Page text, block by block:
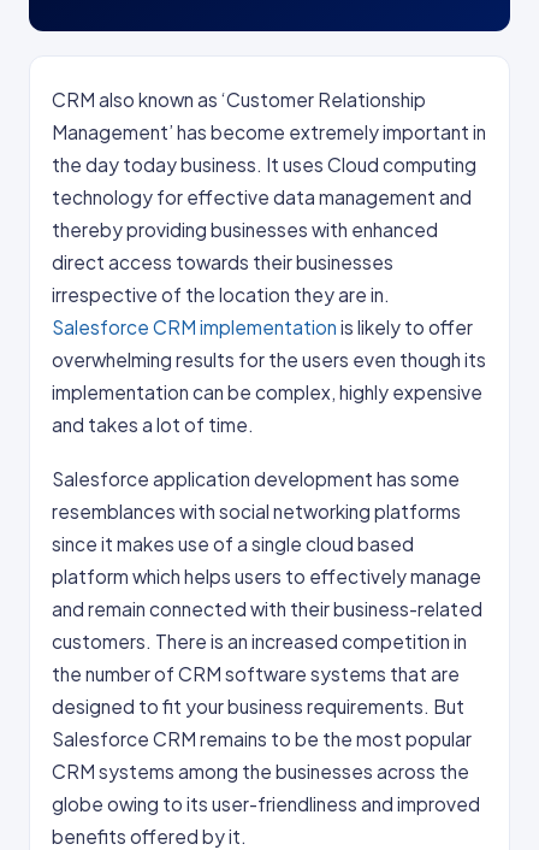
CRM also known as ‘Customer Relationship
Management’ has become extremely important in
the day today business. It uses Cloud computing
technology for effective data management and
thereby providing businesses with enhanced
direct access towards their businesses
irrespective of the location they are in.
Salesforce CRM implementation is likely to offer
overwhelming results for the users even though its
implementation can be complex, highly expensive
and takes a lot of time.
Salesforce application development has some
resemblances with social networking platforms
since it makes use of a single cloud based
platform which helps users to effectively manage
and remain connected with their business-related
customers. There is an increased competition in
the number of CRM software systems that are
designed to fit your business requirements. But
Salesforce CRM remains to be the most popular
CRM systems among the businesses across the
globe owing to its user-friendliness and improved
benefits offered by it.